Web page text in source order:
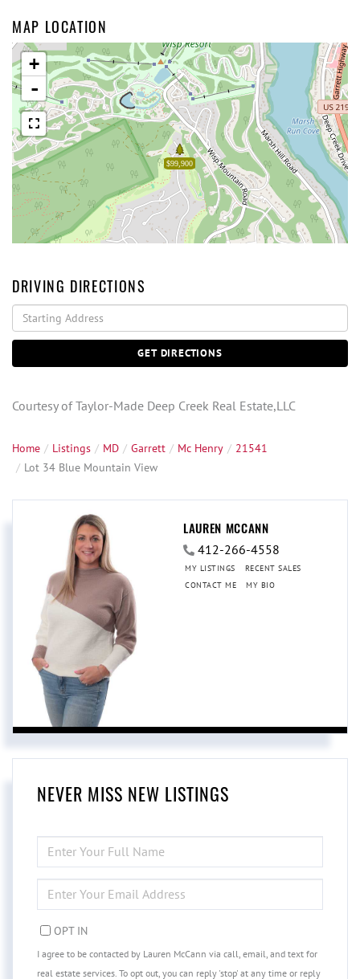
MAP LOCATION
$99,900
+
-
DRIVING DIRECTIONS
Driving
Directions
GET DIRECTIONS
Courtesy of Taylor-Made Deep Creek Real Estate,LLC
Home Listings MD Garrett Mc Henry
21541
Lot 34 Blue Mountain View
LAUREN MCCANN
412-266-4558
MY LISTINGS
RECENT SALES
CONTACT ME
MY BIO
NEVER MISS NEW LISTINGS
FULL
NAME
YOUR
EMAIL
OPT IN
I agree to be contacted by Lauren McCann via call, email, and text for
real estate services. To opt out, you can reply 'stop' at any time or reply